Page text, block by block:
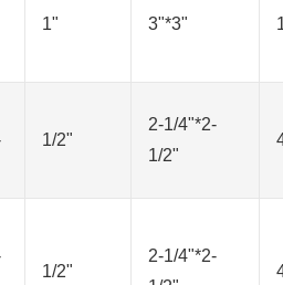
1" 3"*3"
1/2"
2-1/4"*2-
1/2"
1/2"
2-1/4"*2-